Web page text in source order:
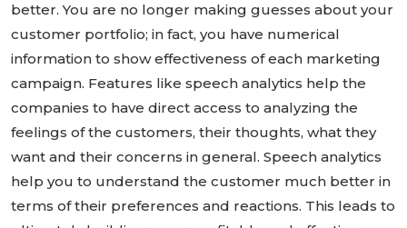
better. You are no longer making guesses about your
customer portfolio; in fact, you have numerical
information to show effectiveness of each marketing
campaign. Features like speech analytics help the
companies to have direct access to analyzing the
feelings of the customers, their thoughts, what they
want and their concerns in general. Speech analytics
help you to understand the customer much better in
terms of their preferences and reactions. This leads to